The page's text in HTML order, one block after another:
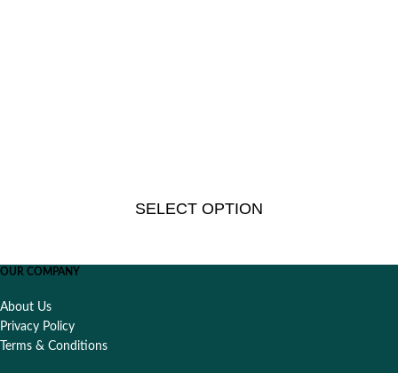
SELECT OPTION
OUR COMPANY
About Us
Privacy Policy
Terms & Conditions